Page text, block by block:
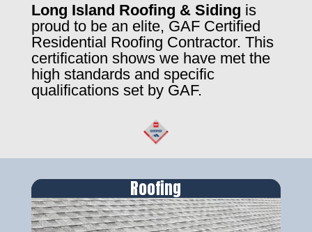
Long Island Roofing & Siding is
proud to be an elite, GAF Certified
Residential Roofing Contractor. This
certification shows we have met the
high standards and specific
qualifications set by GAF.
Roofing